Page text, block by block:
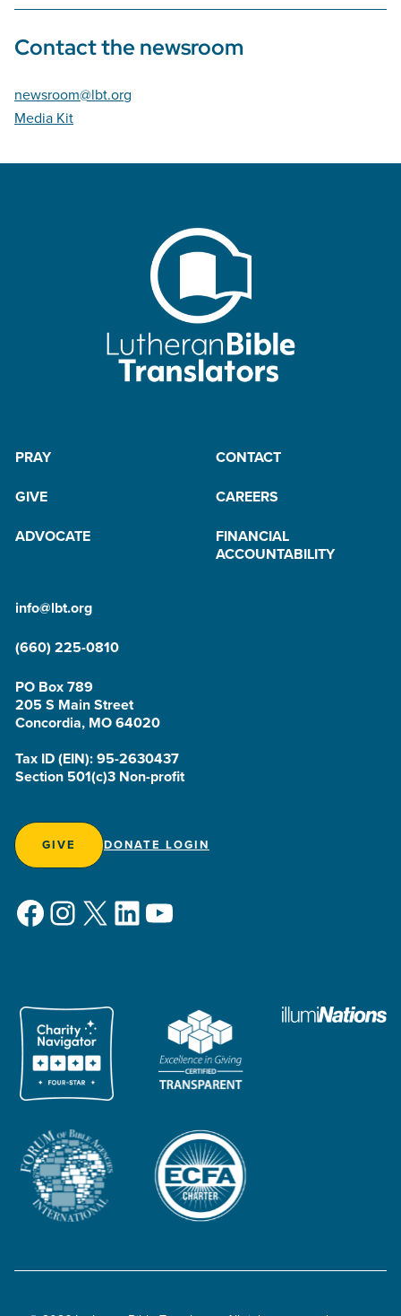
Contact the newsroom
newsroom@lbt.org
Media Kit
PRAY
CONTACT
GIVE
CAREERS
ADVOCATE
FINANCIAL
ACCOUNTABILITY
info@lbt.org
(660) 225-0810
PO Box 789
205 S Main Street
Concordia, MO 64020
Tax ID (EIN): 95-2630437
Section 501(c)3 Non-profit
GIVE DONATE LOGIN
Facebook
Instagram
X LinkedIn
YouTube